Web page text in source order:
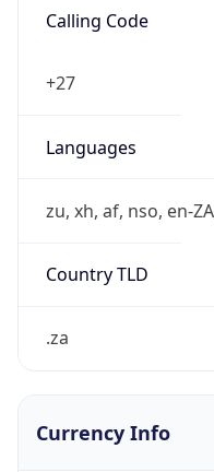
Calling Code
+27
Languages
zu, xh, af, nso, en-
Country TLD
.za
Currency Info